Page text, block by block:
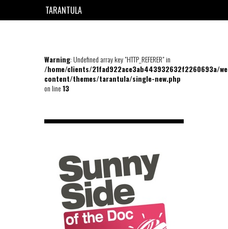
TARANTULA
Warning: Undefined array key "HTTP_REFERER" in
/home/clients/21fad922ace3ab443932632f2260693a/
content/themes/tarantula/single-new.php
on line13